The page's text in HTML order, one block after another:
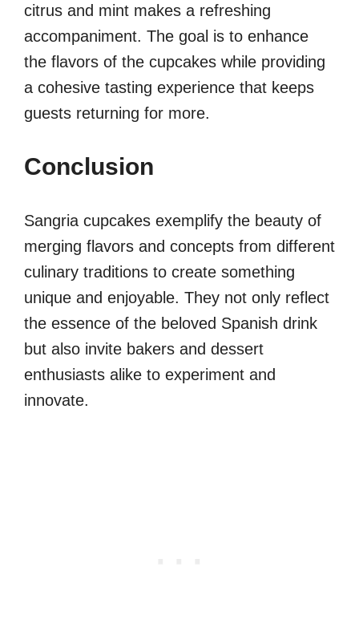
citrus and mint makes a refreshing
accompaniment. The goal is to enhance
the flavors of the cupcakes while providing
a cohesive tasting experience that keeps
guests returning for more.
Conclusion
Sangria cupcakes exemplify the beauty of
merging flavors and concepts from different
culinary traditions to create something
unique and enjoyable. They not only reflect
the essence of the beloved Spanish drink
but also invite bakers and dessert
enthusiasts alike to experiment and
innovate.